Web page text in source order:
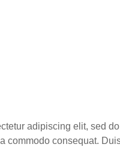
adipiscing elit, sed
commodo consequat.